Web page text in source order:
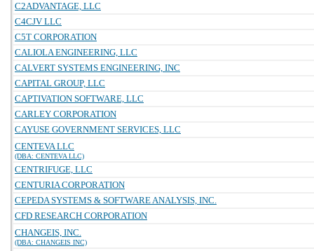
C2ADVANTAGE, LLC
C4CJV LLC
C5T CORPORATION
CALIOLA ENGINEERING, LLC
CALVERT SYSTEMS ENGINEERING, INC
CAPITAL GROUP, LLC
CAPTIVATION SOFTWARE, LLC
CARLEY CORPORATION
CAYUSE GOVERNMENT SERVICES, LLC
CENTEVA LLC
(DBA: CENTEVA LLC)
CENTRIFUGE, LLC
CENTURIA CORPORATION
CEPEDA SYSTEMS & SOFTWARE ANALYSIS, INC.
CFD RESEARCH CORPORATION
CHANGEIS, INC.
(DBA: CHANGEIS INC)